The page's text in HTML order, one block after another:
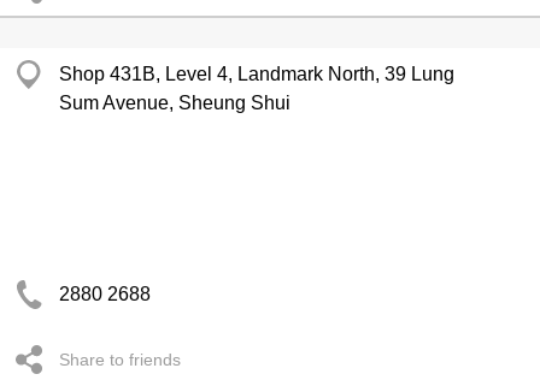
Shop 431B, Level 4, Landmark North, 39 Lung
Sum Avenue, Sheung Shui
2880 2688
Share to friends